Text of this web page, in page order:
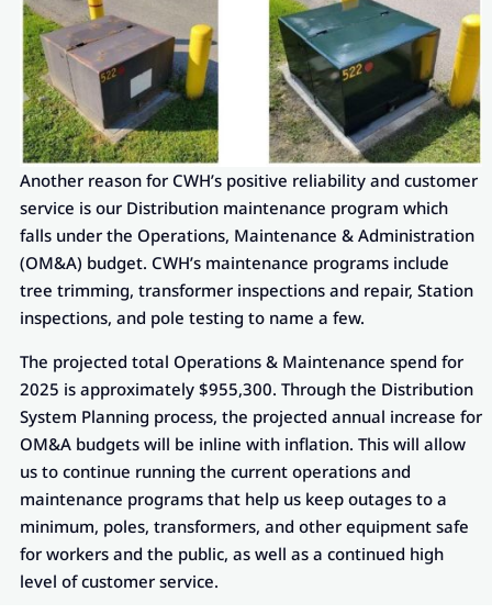
Another reason for CWH’s positive reliability and customer
service is our Distribution maintenance program which
falls under the Operations, Maintenance & Administration
(OM&A) budget. CWH’s maintenance programs include
tree trimming, transformer inspections and repair, Station
inspections, and pole testing to name a few.
The projected total Operations & Maintenance spend for
2025 is approximately $955,300. Through the Distribution
System Planning process, the projected annual increase for
OM&A budgets will be inline with inflation. This will allow
us to continue running the current operations and
maintenance programs that help us keep outages to a
minimum, poles, transformers, and other equipment safe
for workers and the public, as well as a continued high
level of customer service.